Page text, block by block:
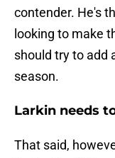
contender. He's
looking to make
should try to add
season.
Larkin needs
That said,